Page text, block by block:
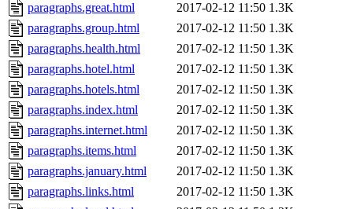
paragraphs.great.html
2017-02-12 11:50 1.3K
paragraphs.group.html
2017-02-12 11:50 1.3K
paragraphs.health.html
2017-02-12 11:50 1.3K
paragraphs.hotel.html
2017-02-12 11:50 1.3K
paragraphs.hotels.html
2017-02-12 11:50 1.3K
paragraphs.index.html
2017-02-12 11:50 1.3K
paragraphs.internet.html
2017-02-12 11:50 1.3K
paragraphs.items.html
2017-02-12 11:50 1.3K
paragraphs.january.html
2017-02-12 11:50 1.3K
paragraphs.links.html
2017-02-12 11:50 1.3K